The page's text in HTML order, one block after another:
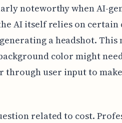
noteworthy when AI-
AI itself relies on
a headshot. This
color might
through user input to
related to cost.